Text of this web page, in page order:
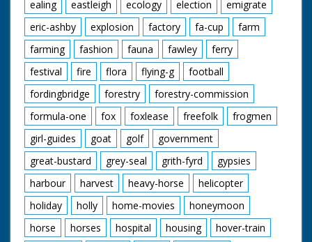
ealing
eastleigh ecology election
emigrate
eric-ashby
explosion factory fa-cup
farm
farming
fashion fauna fawley
ferry
festival
fire flora flying-g
football
fordingbridge
forestry
forestry-commission
formula-one
fox foxlease freefolk
frogmen
girl-guides
goat golf
government
great-bustard
grey-seal grith-fyrd
gypsies
harbour
harvest heavy-horse
helicopter
holiday
holly home-movies
honeymoon
horse
horses hospital housing
hover-train